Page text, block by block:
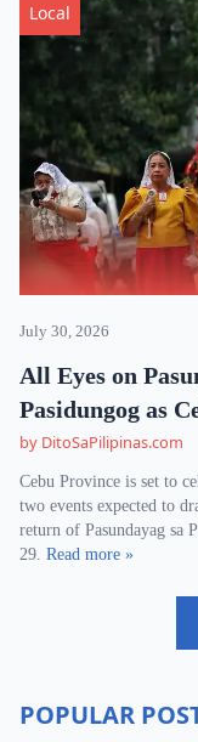
Local
July 30, 2026
All Eyes on
Pasidungog as
by DitoSaPilipinas.com
Cebu Province is set to
two events expected to
return of Pasundayag sa
29. Read more »
POPULAR